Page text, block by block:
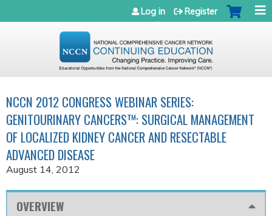
Jump to navigation
Log in Register
NCCN 2012 CONGRESS WEBINAR SERIES:
GENITOURINARY CANCERS™: SURGICAL MANAGEMENT
OF LOCALIZED KIDNEY CANCER AND RESECTABLE
ADVANCED DISEASE
August 14, 2012
OVERVIEW